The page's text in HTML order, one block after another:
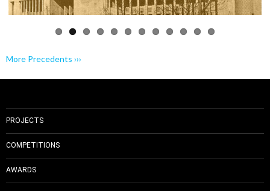
More Precedents ›››
PROJECTS
COMPETITIONS
AWARDS